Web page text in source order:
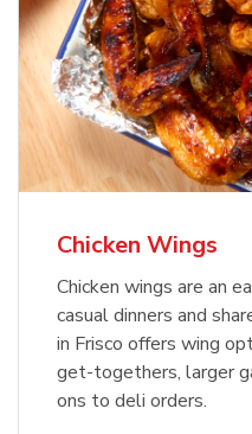
Chicken Wings
Chicken wings are an
casual dinners and
in Frisco offers wing
get-togethers, larger
ons to deli orders.